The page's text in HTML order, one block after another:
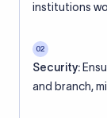
institutions
02
Security:
and branch,